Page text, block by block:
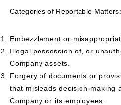
Categories of Reportable Matters:
Embezzlement or
Illegal possession of, or
Company assets.
Forgery of documents or
that misleads decision-making
Company or its employees.